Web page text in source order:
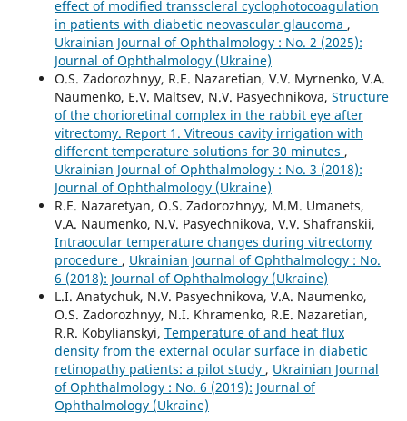
effect of modified transscleral cyclophotocoagulation
in patients with diabetic neovascular glaucoma ,
Ukrainian Journal of Ophthalmology : No. 2 (2025):
Journal of Ophthalmology (Ukraine)
O.S. Zadorozhnyy, R.E. Nazaretian, V.V. Myrnenko, V.A.
Naumenko, E.V. Maltsev, N.V. Pasyechnikova, Structure
of the chorioretinal complex in the rabbit eye after
vitrectomy. Report 1. Vitreous cavity irrigation with
different temperature solutions for 30 minutes ,
Ukrainian Journal of Ophthalmology : No. 3 (2018):
Journal of Ophthalmology (Ukraine)
R.E. Nazaretyan, O.S. Zadorozhnyy, M.M. Umanets,
V.A. Naumenko, N.V. Pasyechnikova, V.V. Shafranskii,
Intraocular temperature changes during vitrectomy
procedure , Ukrainian Journal of Ophthalmology : No.
6 (2018): Journal of Ophthalmology (Ukraine)
L.I. Anatychuk, N.V. Pasyechnikova, V.A. Naumenko,
O.S. Zadorozhnyy, N.I. Khramenko, R.E. Nazaretian,
R.R. Kobylianskyi, Temperature of and heat flux
density from the external ocular surface in diabetic
retinopathy patients: a pilot study , Ukrainian Journal
of Ophthalmology : No. 6 (2019): Journal of
Ophthalmology (Ukraine)